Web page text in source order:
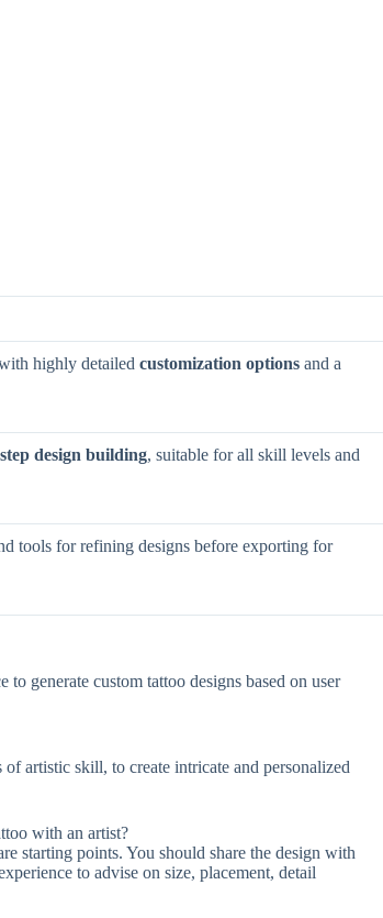
highly detailed customization options and a
design building, suitable for all skill levels and
tools for refining designs before exporting for
generate custom tattoo designs based on user
artistic skill, to create intricate and personalized
with an artist?
starting points. You should share the design with
to advise on size, placement, detail